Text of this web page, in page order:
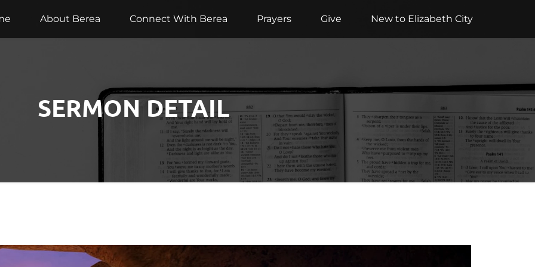
About Berea Connect With Berea Prayers Give New to Elizabeth City
SERMON DETAIL